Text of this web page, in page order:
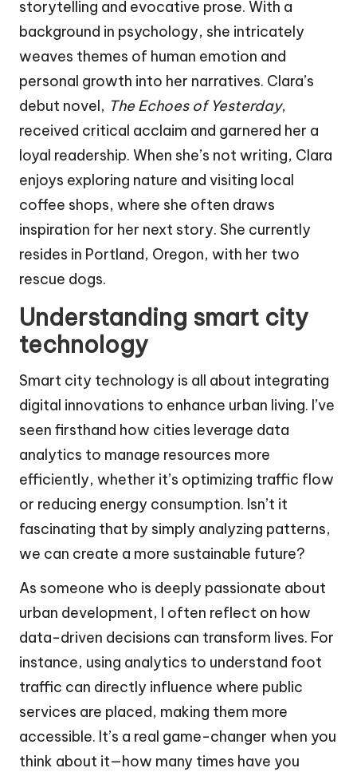
storytelling and evocative prose. With a
background in psychology, she intricately
weaves themes of human emotion and
personal growth into her narratives. Clara’s
debut novel, The Echoes of Yesterday,
received critical acclaim and garnered her a
loyal readership. When she’s not writing, Clara
enjoys exploring nature and visiting local
coffee shops, where she often draws
inspiration for her next story. She currently
resides in Portland, Oregon, with her two
rescue dogs.
Understanding smart city
technology
Smart city technology is all about integrating
digital innovations to enhance urban living. I’ve
seen firsthand how cities leverage data
analytics to manage resources more
efficiently, whether it’s optimizing traffic flow
or reducing energy consumption. Isn’t it
fascinating that by simply analyzing patterns,
we can create a more sustainable future?
As someone who is deeply passionate about
urban development, I often reflect on how
data-driven decisions can transform lives. For
instance, using analytics to understand foot
traffic can directly influence where public
services are placed, making them more
accessible. It’s a real game-changer when you
think about it—how many times have you